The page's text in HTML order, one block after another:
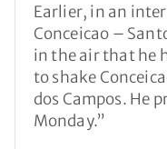
Earlier, in an
Conceicao –
in the air that he
to shake
dos Campos. He
Monday.”